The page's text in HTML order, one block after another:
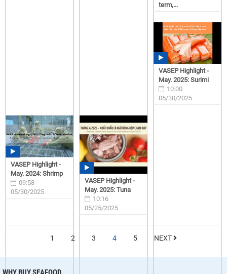
term,...
06/23/2025
VASEP Highlight -
May. 2025: Surimi
10:00
05/30/2025
VASEP Highlight -
May. 2024: Shrimp
09:58
05/30/2025
VASEP Highlight -
May. 2025: Tuna
10:16
05/25/2025
1 2 3 4 5 NEXT